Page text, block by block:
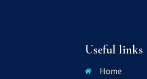
Useful links
Home